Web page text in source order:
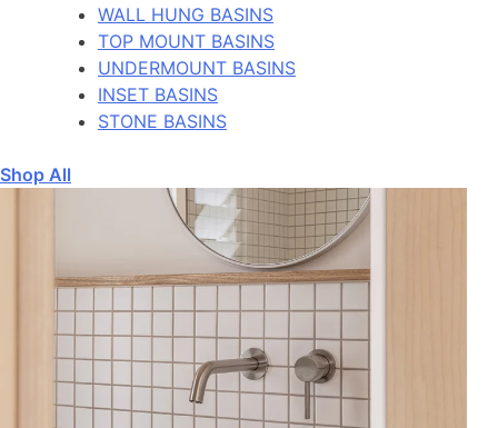
WALL HUNG BASINS
TOP MOUNT BASINS
UNDERMOUNT BASINS
INSET BASINS
STONE BASINS
Shop All